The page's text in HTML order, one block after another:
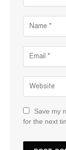
Save my
for the next